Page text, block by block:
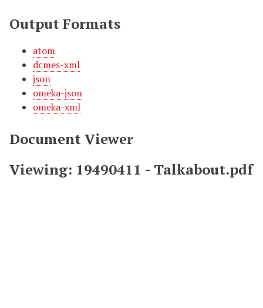
Output Formats
atom
dcmes-xml
json
omeka-json
omeka-xml
Document Viewer
Viewing: 19490411 - Talkabout.pdf